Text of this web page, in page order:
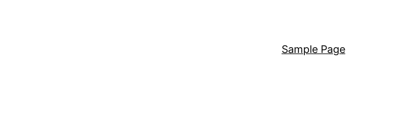
Sample Page